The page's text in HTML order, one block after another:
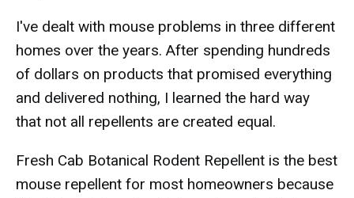
I've dealt with mouse problems in three different
homes over the years. After spending hundreds
of dollars on products that promised everything
and delivered nothing, I learned the hard way
that not all repellents are created equal.
Fresh Cab Botanical Rodent Repellent is the best
mouse repellent for most homeowners because